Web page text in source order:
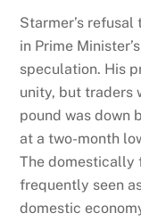
Starmer’s
in Prime
speculation. His
unity, but traders
pound was down
at a two-month
The domestically
frequently seen
domestic